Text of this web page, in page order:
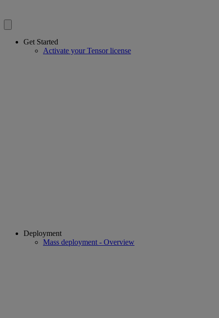
Get Started
Activate your Tensor license
Deployment
Mass deployment - Overview